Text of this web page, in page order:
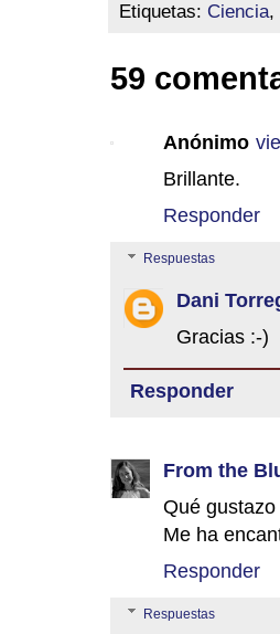
Etiquetas: Ciencia,
59
Anónimo
Brillante.
Responder
Respuestas
Dani
Gracias :-)
Responder
From the
Qué
Me ha
Responder
Respuestas